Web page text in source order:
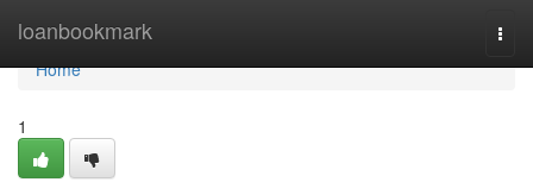
loanbookmark
Home
Home
1